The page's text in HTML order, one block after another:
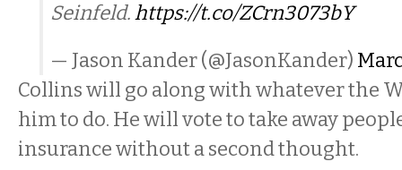
Seinfeld.https://t.co/ZCrn3073bY
— Jason Kander (@JasonKander)
Collins will go along with whatever the
him to do. He will vote to take away
insurance without a second thought.